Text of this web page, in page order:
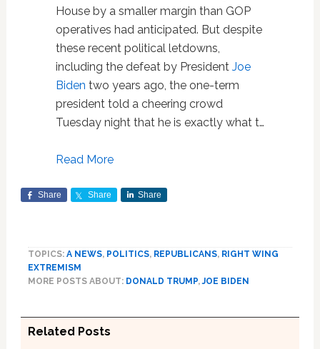
House by a smaller margin than GOP
operatives had anticipated. But despite
these recent political letdowns,
including the defeat by President Joe
Biden two years ago, the one-term
president told a cheering crowd
Tuesday night that he is exactly what t…
Read More
Share Share Share
TOPICS: A NEWS, POLITICS, REPUBLICANS, RIGHT WING
EXTREMISM
MORE POSTS ABOUT: DONALD TRUMP,JOE BIDEN
Related Posts